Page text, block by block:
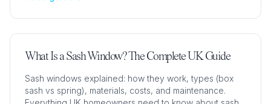
What Is a Sash Window? The Complete UK Guide
Sash windows explained: how they work, types (box
sash vs spring), materials, costs, and maintenance.